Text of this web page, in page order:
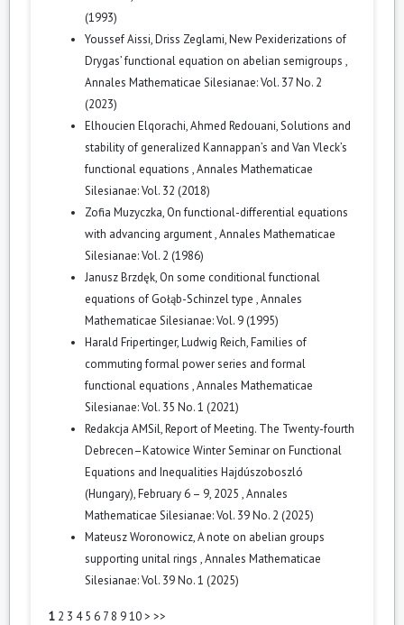
(1993)
Youssef Aissi, Driss Zeglami,New Pexiderizations of
Drygas’ functional equation on abelian semigroups ,
Annales Mathematicae Silesianae: Vol. 37 No. 2
(2023)
Elhoucien Elqorachi, Ahmed Redouani,Solutions and
stability of generalized Kannappan’s and Van Vleck’s
functional equations ,Annales Mathematicae
Silesianae: Vol. 32 (2018)
Zofia Muzyczka, On functional-differential equations
with advancing argument,Annales Mathematicae
Silesianae: Vol. 2 (1986)
Janusz Brzdęk, On some conditional functional
equations of Gołąb-Schinzel type ,Annales
Mathematicae Silesianae: Vol. 9 (1995)
Harald Fripertinger, Ludwig Reich,Families of
commuting formal power series and formal
functional equations ,Annales Mathematicae
Silesianae: Vol. 35 No. 1 (2021)
Redakcja AMSil,Report of Meeting. The Twenty-fourth
Debrecen–Katowice Winter Seminar on Functional
Equations and Inequalities Hajdúszoboszló
(Hungary), February 6 – 9, 2025 ,Annales
Mathematicae Silesianae: Vol. 39 No. 2 (2025)
Mateusz Woronowicz,A note on abelian groups
supporting unital rings ,Annales Mathematicae
Silesianae: Vol. 39 No. 1 (2025)
1 2 3 4 5 6 7 8 910> >>